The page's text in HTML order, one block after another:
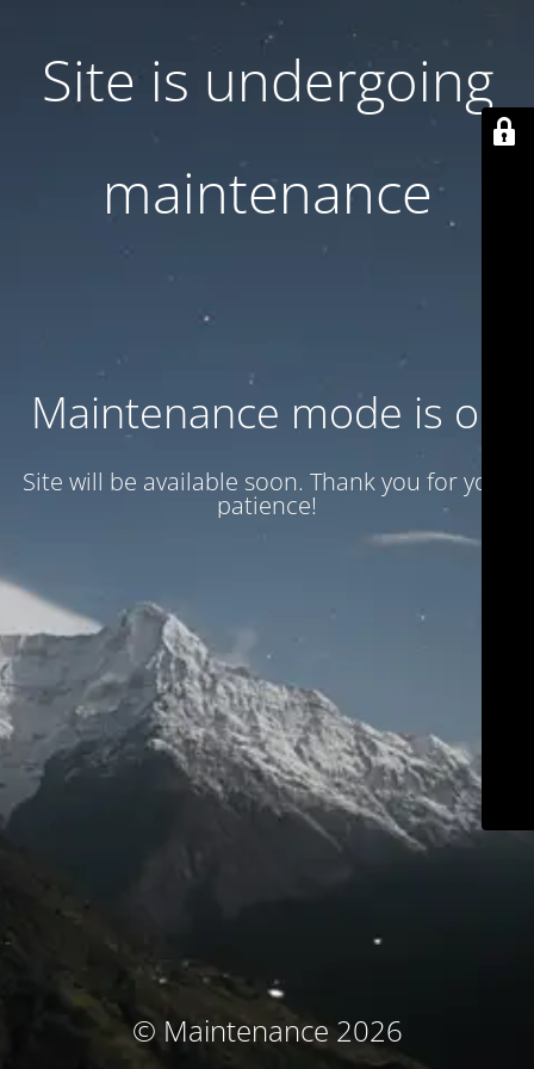
Site is undergoing
maintenance
Maintenance mode is on
Site will be available soon. Thank you for your
patience!
© Maintenance 2026